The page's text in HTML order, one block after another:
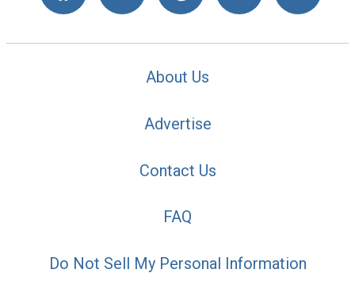
About Us
Advertise
Contact Us
FAQ
Do Not Sell My Personal Information